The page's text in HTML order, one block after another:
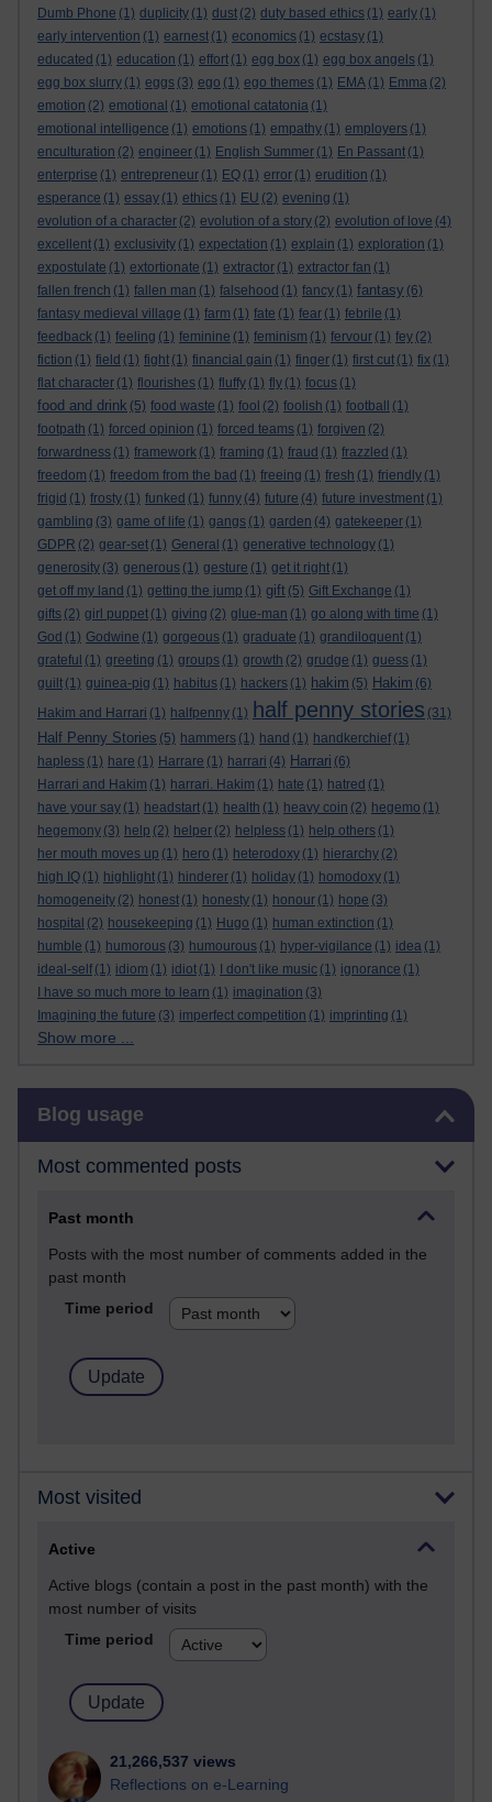
Dumb Phone (1) duplicity (1) dust (2) duty based ethics (1) early (1)
early intervention (1) earnest (1) economics (1) ecstasy (1)
educated (1) education (1) effort (1) egg box (1) egg box angels (1)
egg box slurry (1) eggs (3) ego (1) ego themes (1) EMA (1) Emma (2)
emotion (2) emotional (1) emotional catatonia (1)
emotional intelligence (1) emotions (1) empathy (1) employers (1)
enculturation (2) engineer (1) English Summer (1) En Passant (1)
enterprise (1) entrepreneur (1) EQ (1) error (1) erudition (1)
esperance (1) essay (1) ethics (1) EU (2) evening (1)
evolution of a character (2) evolution of a story (2) evolution of love (4)
excellent (1) exclusivity (1) expectation (1) explain (1) exploration (1)
expostulate (1) extortionate (1) extractor (1) extractor fan (1)
fallen french (1) fallen man (1) falsehood (1) fancy (1) fantasy (6)
fantasy medieval village (1) farm (1) fate (1) fear (1) febrile (1)
feedback (1) feeling (1) feminine (1) feminism (1) fervour (1) fey (2)
fiction (1) field (1) fight (1) financial gain (1) finger (1) first cut (1) fix (1)
flat character (1) flourishes (1) fluffy (1) fly (1) focus (1)
food and drink (5) food waste (1) fool (2) foolish (1) football
(1)
footpath (1) forced opinion (1) forced teams (1) forgiven (2)
forwardness (1) framework (1) framing (1) fraud (1) frazzled (1)
freedom (1) freedom from the bad (1) freeing (1) fresh (1) friendly (1)
frigid (1) frosty (1) funked (1) funny (4) future (4) future investment (1)
gambling (3) game of life (1) gangs (1) garden (4) gatekeeper (1)
GDPR (2) gear-set (1) General (1) generative technology (1)
generosity (3) generous (1) gesture (1) get it right (1)
get off my land (1) getting the jump (1) gift (5) Gift Exchange (1)
gifts (2) girl puppet (1) giving (2) glue-man (1) go along with time (1)
God (1) Godwine (1) gorgeous (1) graduate (1) grandiloquent (1)
grateful (1) greeting (1) groups (1) growth (2) grudge (1) guess (1)
guilt (1) guinea-pig (1) habitus (1) hackers (1) hakim (5) Hakim (6)
Hakim and Harrari (1) halfpenny (1) half penny stories (31)
Half Penny Stories (5) hammers (1) hand (1) handkerchief (1)
hapless (1) hare (1) Harrare (1) harrari (4) Harrari (6)
Harrari and Hakim (1) harrari. Hakim (1) hate (1) hatred (1)
have your say (1) headstart (1) health (1) heavy coin (2) hegemo (1)
hegemony (3) help (2) helper (2) helpless (1) help others (1)
her mouth moves up (1) hero (1) heterodoxy (1) hierarchy (2)
high IQ (1) highlight (1) hinderer (1) holiday (1) homodoxy (1)
homogeneity (2) honest (1) honesty (1) honour (1) hope (3)
hospital (2) housekeeping (1) Hugo (1) human extinction (1)
humble (1) humorous (3) humourous (1) hyper-vigilance (1) idea (1)
ideal-self (1) idiom (1) idiot (1) I don't like music (1) ignorance (1)
I have so much more to learn (1) imagination (3)
Imagining the future (3) imperfect competition (1) imprinting (1)
Show more ...
Blog usage
Most commented posts
Past month
Posts with the most number of comments added in the
past month
Time period
Most visited
Active
Active blogs (contain a post in the past month) with the
most number of visits
Time period
21,266,537 views
Reflections on e-Learning